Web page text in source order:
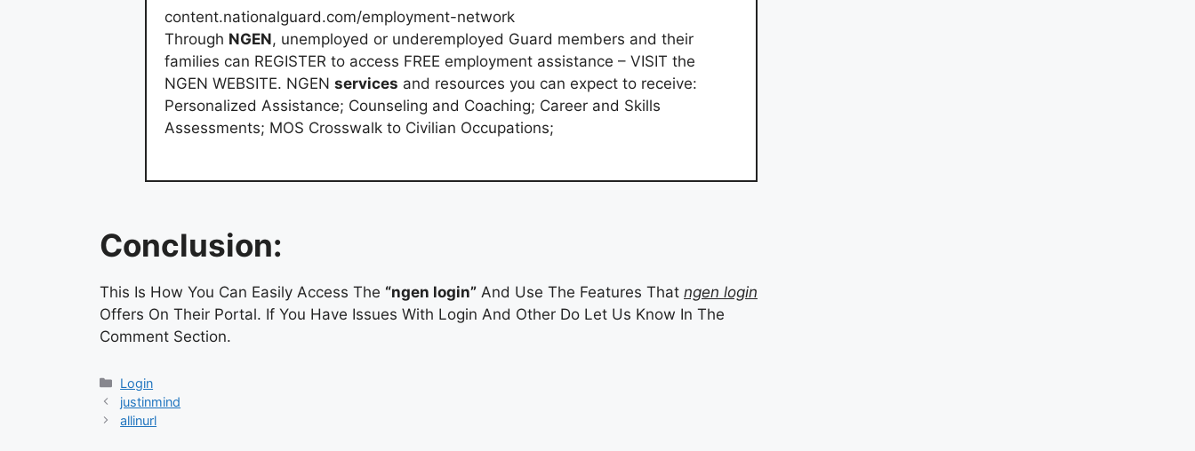
content.nationalguard.com/employment-network
Through NGEN, unemployed or underemployed Guard members and their
families can REGISTER to access FREE employment assistance – VISIT the
NGEN WEBSITE. NGEN services and resources you can expect to receive:
Personalized Assistance; Counseling and Coaching; Career and Skills
Assessments; MOS Crosswalk to Civilian Occupations;
Conclusion:
This Is How You Can Easily Access The “ngen login” And Use The Features That ngen login
Offers On Their Portal. If You Have Issues With Login And Other Do Let Us Know In The
Comment Section.
Categories
Login
justinmind
allinurl